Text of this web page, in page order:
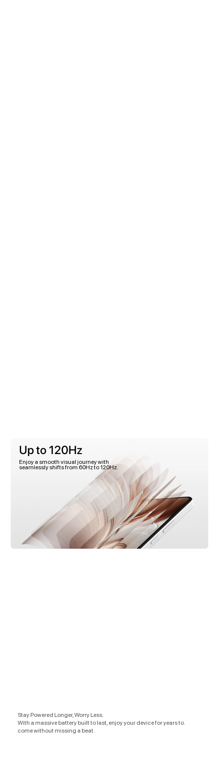
Up to 120Hz
Enjoy a smooth visual journey with
seamlessly shifts from 60Hz to 120Hz.
Stay Powered Longer, Worry Less.
With a massive battery built to last, enjoy your device for years to.
come without missing a beat.